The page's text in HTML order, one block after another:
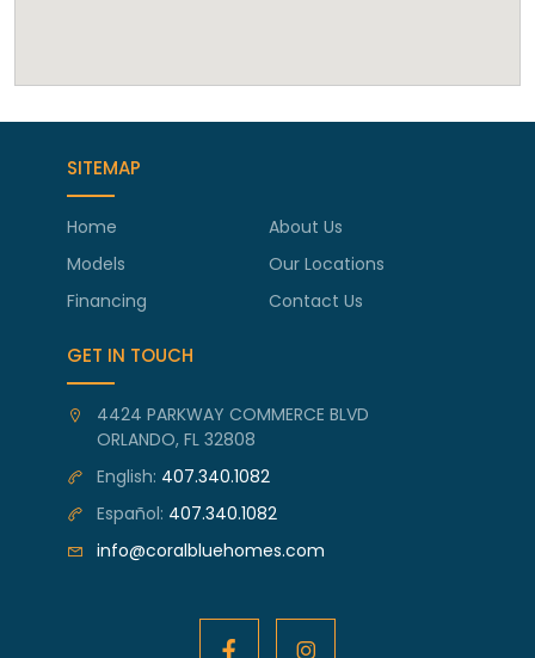
SITEMAP
Home
About Us
Models
Our Locations
Financing
Contact Us
GET IN TOUCH
4424 PARKWAY COMMERCE BLVD
ORLANDO, FL 32808
English: 407.340.1082
Español: 407.340.1082
info@coralbluehomes.com